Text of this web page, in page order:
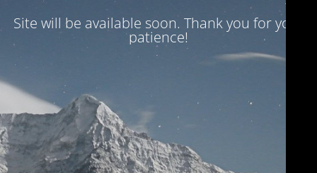
Site will be available soon. Thank you for your
patience!